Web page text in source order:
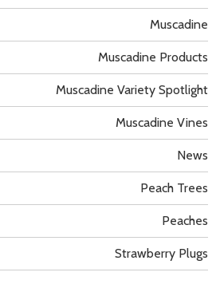
Muscadine
Muscadine Products
Muscadine Variety Spotlight
Muscadine Vines
News
Peach Trees
Peaches
Strawberry Plugs